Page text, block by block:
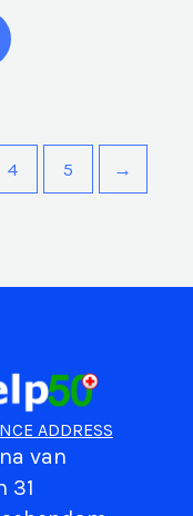
4 5 →
ADDRESS
van
31